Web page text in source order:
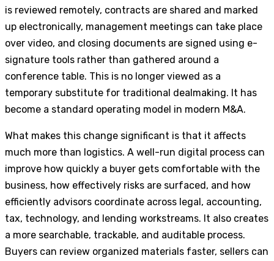
is reviewed remotely, contracts are shared and marked
up electronically, management meetings can take place
over video, and closing documents are signed using e-
signature tools rather than gathered around a
conference table. This is no longer viewed as a
temporary substitute for traditional dealmaking. It has
become a standard operating model in modern M&A.
What makes this change significant is that it affects
much more than logistics. A well-run digital process can
improve how quickly a buyer gets comfortable with the
business, how effectively risks are surfaced, and how
efficiently advisors coordinate across legal, accounting,
tax, technology, and lending workstreams. It also creates
a more searchable, trackable, and auditable process.
Buyers can review organized materials faster, sellers can